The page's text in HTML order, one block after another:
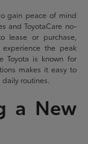
gain peace of mind
and ToyotaCare no-
lease or purchase,
the peak
Toyota is known for
makes it easy to
routines.
a New